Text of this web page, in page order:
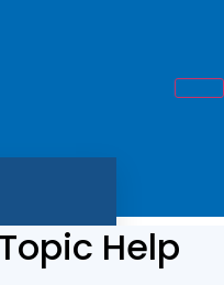
Help